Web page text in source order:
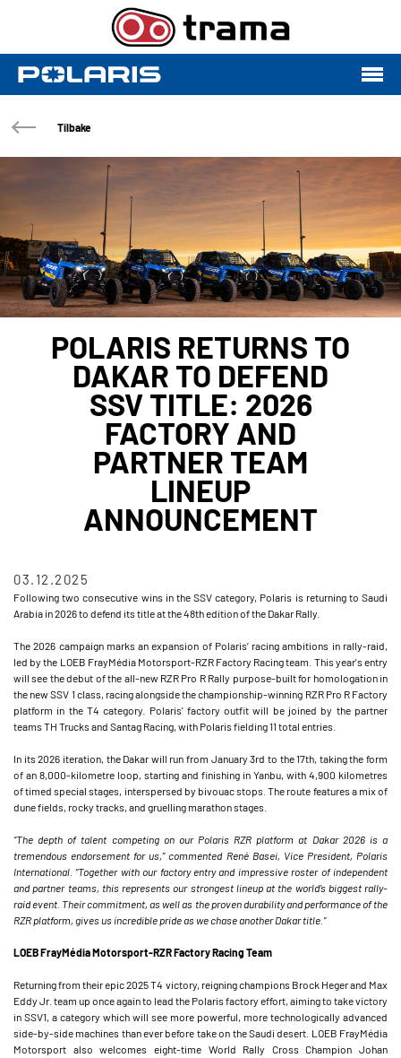
Tilbake
POLARIS RETURNS TO
DAKAR TO DEFEND
SSV TITLE: 2026
FACTORY AND
PARTNER TEAM
LINEUP
ANNOUNCEMENT
03.12.2025
Following two consecutive wins in the SSV category, Polaris is returning to Saudi
Arabia in 2026 to defend its title at the 48th edition of the Dakar Rally.
The 2026 campaign marks an expansion of Polaris’ racing ambitions in rally-raid,
led by the LOEB FrayMédia Motorsport-RZR Factory Racing team. This year's entry
will see the debut of the all-new RZR Pro R Rally purpose-built for homologation in
the new SSV 1 class, racing alongside the championship-winning RZR Pro R Factory
platform in the T4 category. Polaris' factory outfit will be joined by the partner
teams TH Trucks and Santag Racing, with Polaris fielding 11 total entries.
In its 2026 iteration, the Dakar will run from January 3rd to the 17th, taking the form
of an 8,000-kilometre loop, starting and finishing in Yanbu, with 4,900 kilometres
of timed special stages, interspersed by bivouac stops. The route features a mix of
dune fields, rocky tracks, and gruelling marathon stages.
“The depth of talent competing on our Polaris RZR platform at Dakar 2026 is a
tremendous endorsement for us,” commented René Basei, Vice President, Polaris
International. “Together with our factory entry and impressive roster of independent
and partner teams, this represents our strongest lineup at the world’s biggest rally-
raid event. Their commitment, as well as the proven durability and performance of the
RZR platform, gives us incredible pride as we chase another Dakar title.”
LOEB FrayMédia Motorsport-RZR Factory Racing Team
Returning from their epic 2025 T4 victory, reigning champions Brock Heger and Max
Eddy Jr. team up once again to lead the Polaris factory effort, aiming to take victory
in SSV1, a category which will see more powerful, more technologically advanced
side-by-side machines than ever before take on the Saudi desert. LOEB FrayMédia
Motorsport also welcomes eight-time World Rally Cross Champion Johan